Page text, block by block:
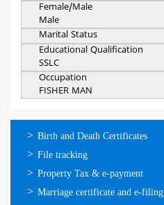
Female/Male
Male
Marital Status
Educational Qualification
SSLC
Occupation
FISHER MAN
ഓണ്‍ലൈന്‍
സേവനങ്ങള്‍
Birth and Death Certificates
File tracking
Property Tax & e-payment
Marriage certificate and e-filing